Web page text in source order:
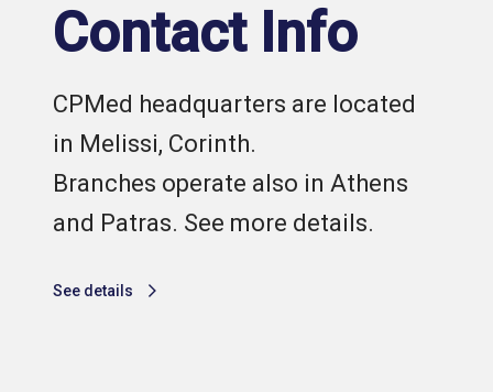
Contact Info
CPMed headquarters are located
in Melissi, Corinth.
Branches operate also in Athens
and Patras. See more details.
See details